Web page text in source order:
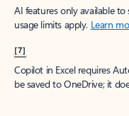
AI features only available
usage limits apply. Learn
[7]
Copilot in Excel requires
be saved to OneDrive; it